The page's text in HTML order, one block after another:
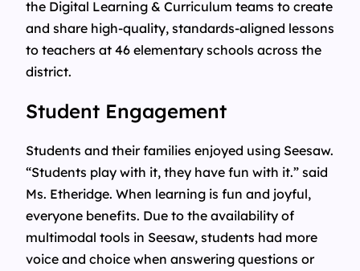
the Digital Learning & Curriculum teams to create
and share high-quality, standards-aligned lessons
to teachers at 46 elementary schools across the
district.
Student Engagement
Students and their families enjoyed using Seesaw.
“Students play with it, they have fun with it.” said
Ms. Etheridge. When learning is fun and joyful,
everyone benefits. Due to the availability of
multimodal tools in Seesaw, students had more
voice and choice when answering questions or